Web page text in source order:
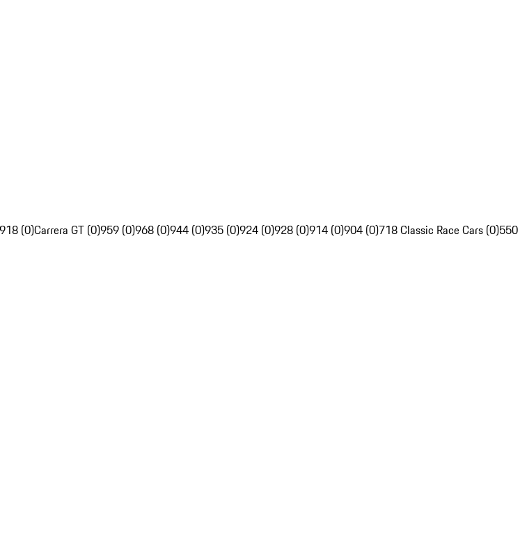
918 (0)Carrera GT (0)959 (0)968 (0)944 (0)935 (0)924 (0)928 (0)914 (0)904 (0)718 Classic Race Cars (0)550